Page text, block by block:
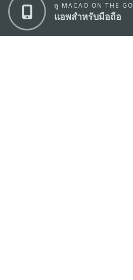
ดู MACAO ON THE GO
แอพสำหรับมือถือ